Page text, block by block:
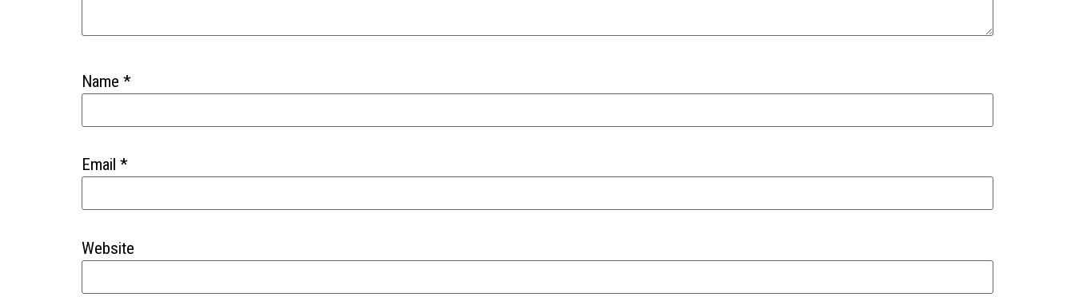
Name *
Email *
Website